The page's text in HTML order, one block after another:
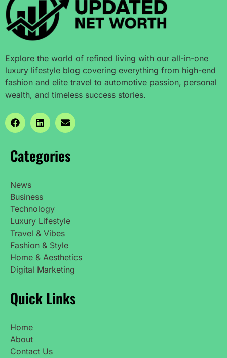
Explore the world of refined living with our all-in-one
luxury lifestyle blog covering everything from high-end
fashion and elite travel to automotive passion, personal
wealth, and timeless success stories.
Categories
News
Business
Technology
Luxury Lifestyle
Travel & Vibes
Fashion & Style
Home & Aesthetics
Digital Marketing
Quick Links
Home
About
Contact Us